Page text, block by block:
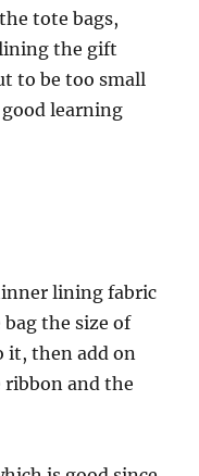
tote bags,
lining the gift
to be too small
learning
lining fabric
the size of
it, then add on
and the